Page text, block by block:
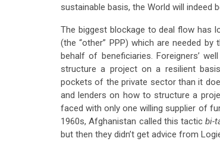
sustainable basis, the World will indeed
The biggest blockage to deal flow has
(the “other” PPP) which are needed
behalf of beneficiaries. Foreigners’
structure a project on a resilient
pockets of the private sector than it
and lenders on how to structure a
faced with only one willing supplier of
1960s, Afghanistan called this tacticbi-
but then they didn’t get advice from